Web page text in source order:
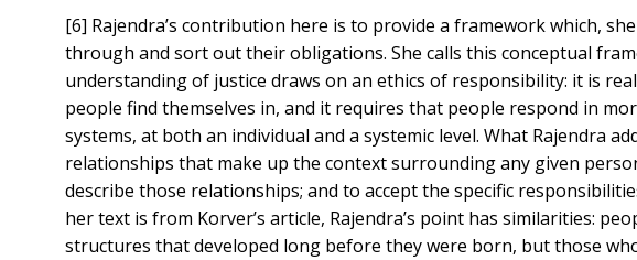
[6] Rajendra’s contribution here is to provide a framework which,
through and sort out their obligations. She calls this conceptual
understanding of justice draws on an ethics of responsibility: it is
people find themselves in, and it requires that people respond in
systems, at both an individual and a systemic level. What Rajendra
relationships that make up the context surrounding any given
describe those relationships; and to accept the specific
her text is from Korver’s article, Rajendra’s point has similarities:
structures that developed long before they were born, but those